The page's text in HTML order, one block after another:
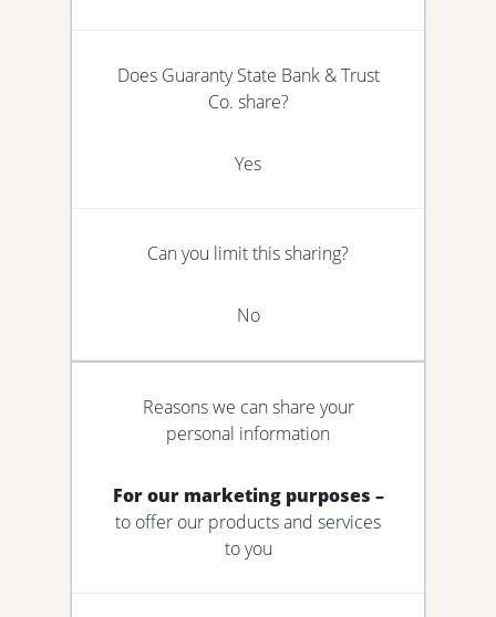
Does Guaranty State Bank & Trust
Co. share?
Yes
Can you limit this sharing?
No
Reasons we can share your
personal information
For our marketing purposes –
to offer our products and services
to you